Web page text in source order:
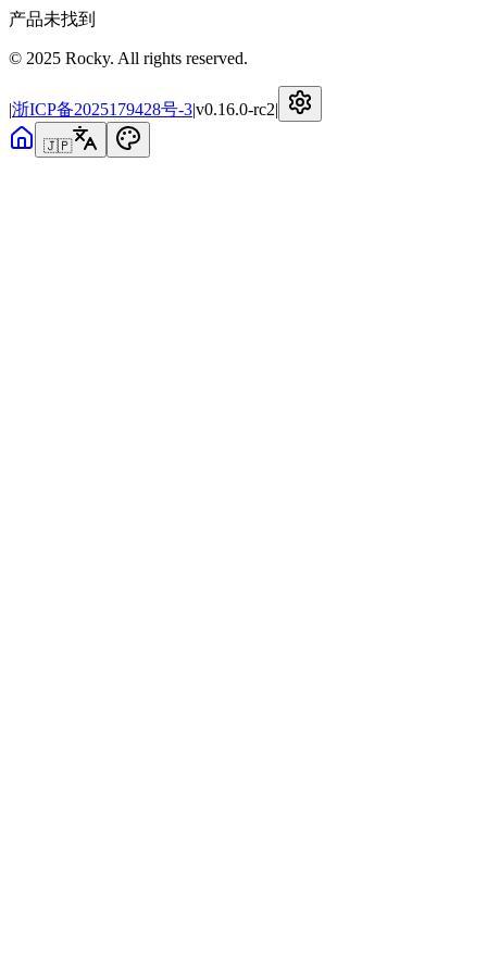
产品未找到
© 2025 Rocky. All rights reserved.
|浙ICP备2025179428号-3|v0.16.0-rc2|
🇯🇵